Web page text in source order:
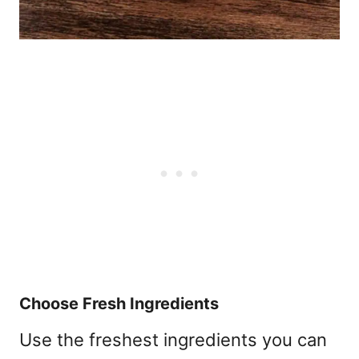
Choose Fresh Ingredients
Use the freshest ingredients you can